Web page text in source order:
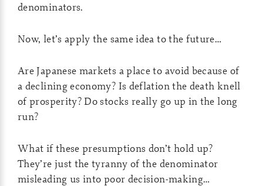
denominators.
Now, let’s apply the same idea to the future…
Are Japanese markets a place to avoid because of
a declining economy? Is deflation the death knell
of prosperity? Do stocks really go up in the long
run?
What if these presumptions don’t hold up?
They’re just the tyranny of the denominator
misleading us into poor decision-making…